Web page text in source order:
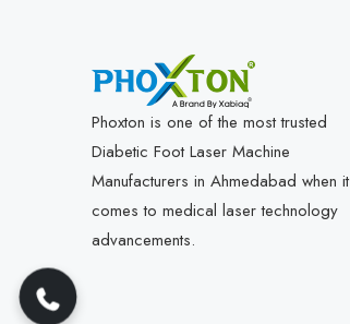
Phoxton is one of the most trusted
Diabetic Foot Laser Machine
Manufacturers in Ahmedabad when it
comes to medical laser technology
advancements.